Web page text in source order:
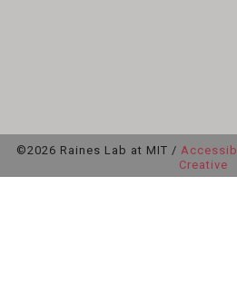
©2026 Raines Lab at MIT /
Creative